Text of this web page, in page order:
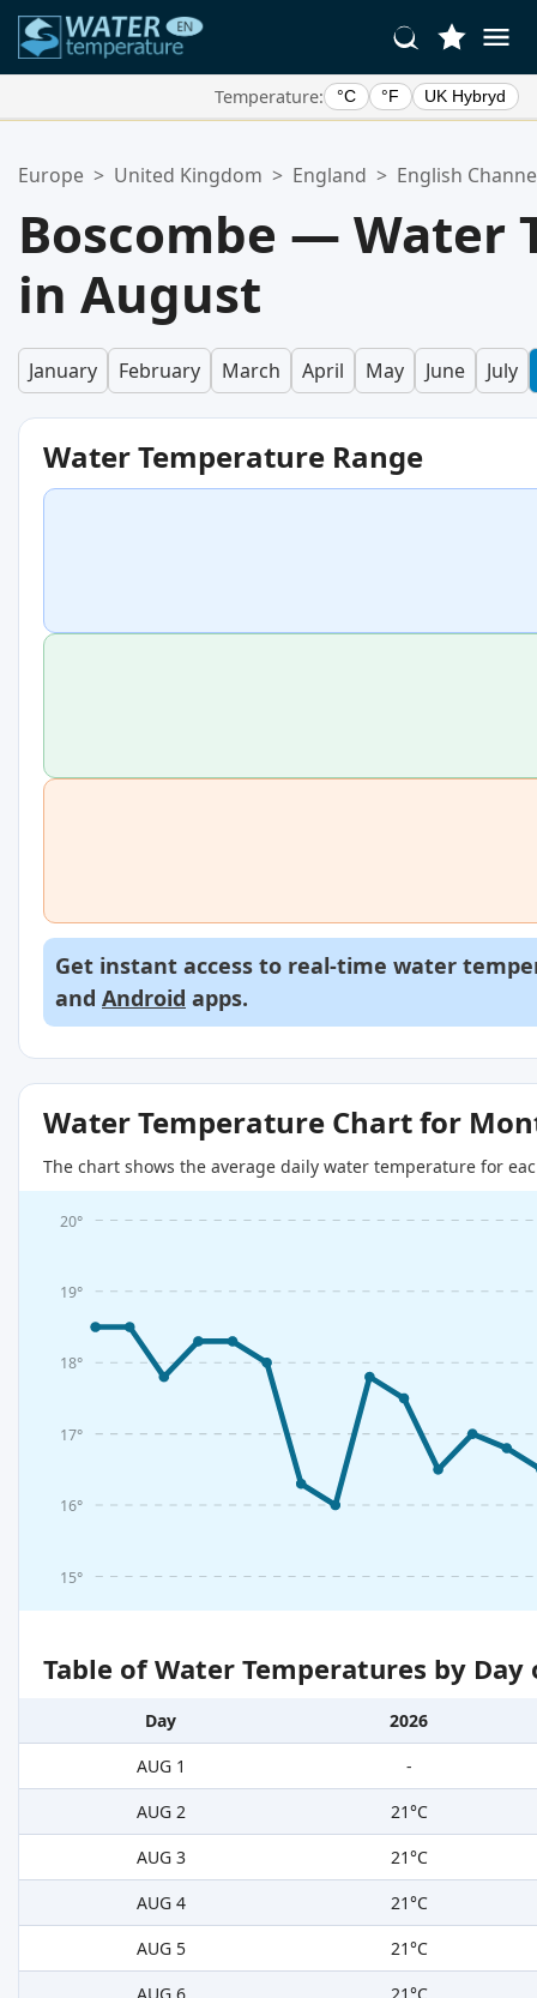
Temperature: °C °F UK Hybryd
Your favorites list is empty.
Europe > United Kingdom > England > English
Boscombe — Water
in August
January February March April May June July
Water Temperature Range
Get instant access to real-time water
and Android apps.
Water Temperature Chart for
The chart shows the average daily water temperature for
15°
16°
17°
18°
19°
20°
Table of Water Temperatures by
Day
2026
AUG 1
-
AUG 2
21°C
AUG 3
21°C
AUG 4
21°C
AUG 5
21°C